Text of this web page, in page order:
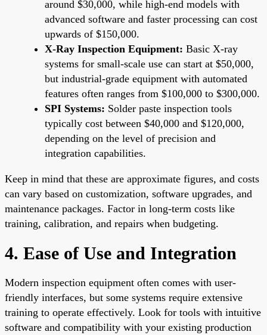
around $30,000, while high-end models with
advanced software and faster processing can cost
upwards of $150,000.
X-Ray Inspection Equipment: Basic X-ray
systems for small-scale use can start at $50,000,
but industrial-grade equipment with automated
features often ranges from $100,000 to $300,000.
SPI Systems: Solder paste inspection tools
typically cost between $40,000 and $120,000,
depending on the level of precision and
integration capabilities.
Keep in mind that these are approximate figures, and costs
can vary based on customization, software upgrades, and
maintenance packages. Factor in long-term costs like
training, calibration, and repairs when budgeting.
4. Ease of Use and Integration
Modern inspection equipment often comes with user-
friendly interfaces, but some systems require extensive
training to operate effectively. Look for tools with intuitive
software and compatibility with your existing production